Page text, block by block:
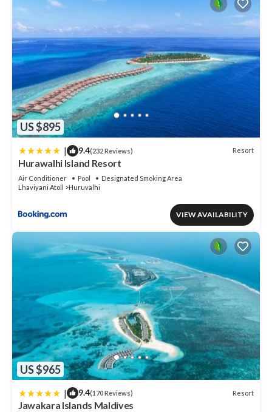
US $895
| 9.4(232 Reviews) Resort
Hurawalhi Island Resort
Air Conditioner Pool
Designated Smoking Area
Lhaviyani Atoll
Huruvalhi
VIEW AVAILABILITY
US $965
| 9.4(170 Reviews) Resort
Jawakara Islands Maldives